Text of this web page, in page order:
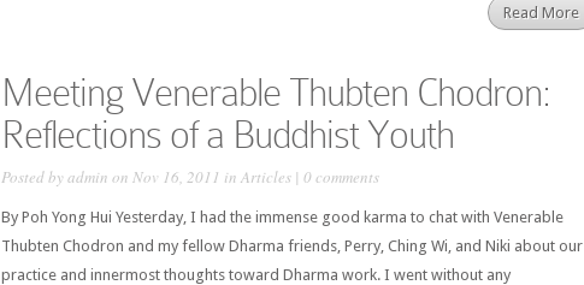
Read More
Meeting Venerable Thubten Chodron:
Reflections of a Buddhist Youth
Posted byadmin on Nov 16, 2011 in Articles | 0 comments
By Poh Yong Hui Yesterday, I had the immense good karma to chat with Venerable
Thubten Chodron and my fellow Dharma friends, Perry, Ching Wi, and Niki about our
practice and innermost thoughts toward Dharma work. I went without any